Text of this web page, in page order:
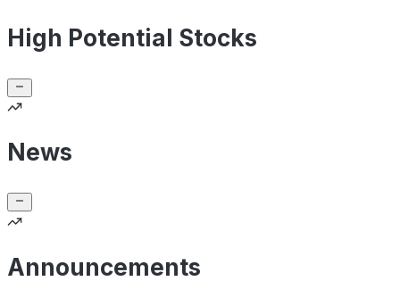
High Potential Stocks
News
Announcements